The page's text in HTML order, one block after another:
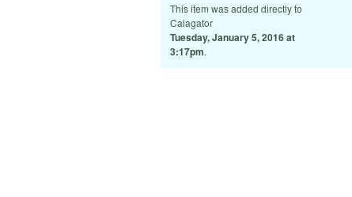
This item was added directly to
Calagator
Tuesday, January 5, 2016 at
3:17pm.